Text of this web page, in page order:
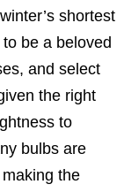
shortest
be a beloved
and select
the right
to
bulbs are
the